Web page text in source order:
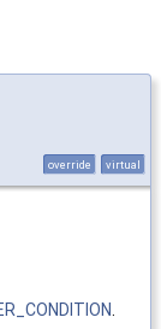
override virtual